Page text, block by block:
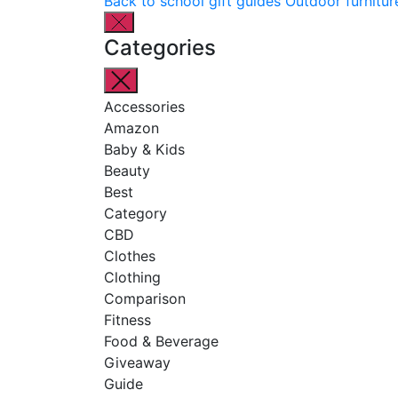
Categories
Accessories
Amazon
Baby & Kids
Beauty
Best
Category
CBD
Clothes
Clothing
Comparison
Fitness
Food & Beverage
Giveaway
Guide